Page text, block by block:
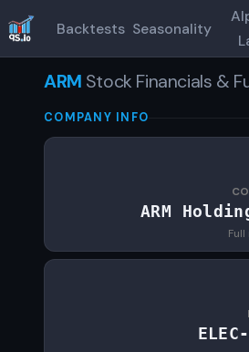
Backtests Seasonality
ARM Stock Financials &
COMPANY INFO
ARM
ELEC-